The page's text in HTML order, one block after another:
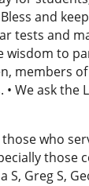
and
tests and
wisdom to
members
We ask the
who
those
S, Greg S,